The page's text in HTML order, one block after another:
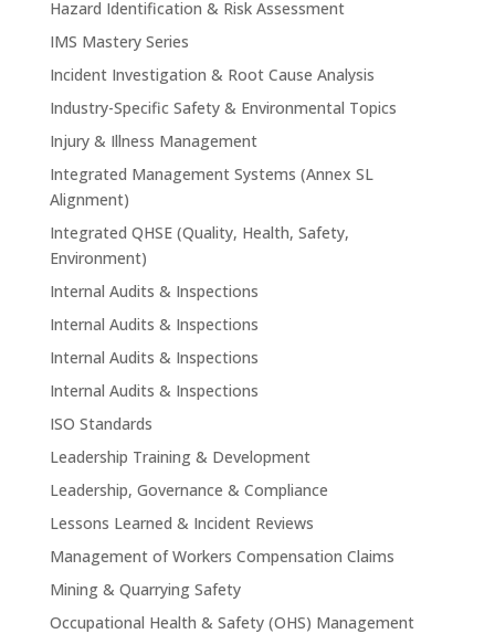
Hazard Identification & Risk Assessment
IMS Mastery Series
Incident Investigation & Root Cause Analysis
Industry-Specific Safety & Environmental Topics
Injury & Illness Management
Integrated Management Systems (Annex SL
Alignment)
Integrated QHSE (Quality, Health, Safety,
Environment)
Internal Audits & Inspections
Internal Audits & Inspections
Internal Audits & Inspections
Internal Audits & Inspections
ISO Standards
Leadership Training & Development
Leadership, Governance & Compliance
Lessons Learned & Incident Reviews
Management of Workers Compensation Claims
Mining & Quarrying Safety
Occupational Health & Safety (OHS) Management